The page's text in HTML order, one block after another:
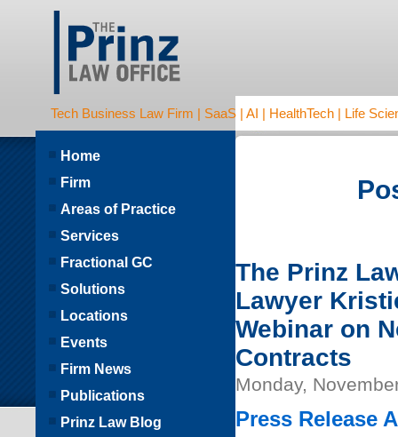
Tech Business Law Firm | SaaS | AI | HealthTech | Life
The Prinz
Lawyer
Webinar on
Contracts
Monday,
Press Release
Home
Firm
Areas of Practice
Services
Fractional GC
Solutions
Locations
Events
Firm News
Publications
Prinz Law Blog